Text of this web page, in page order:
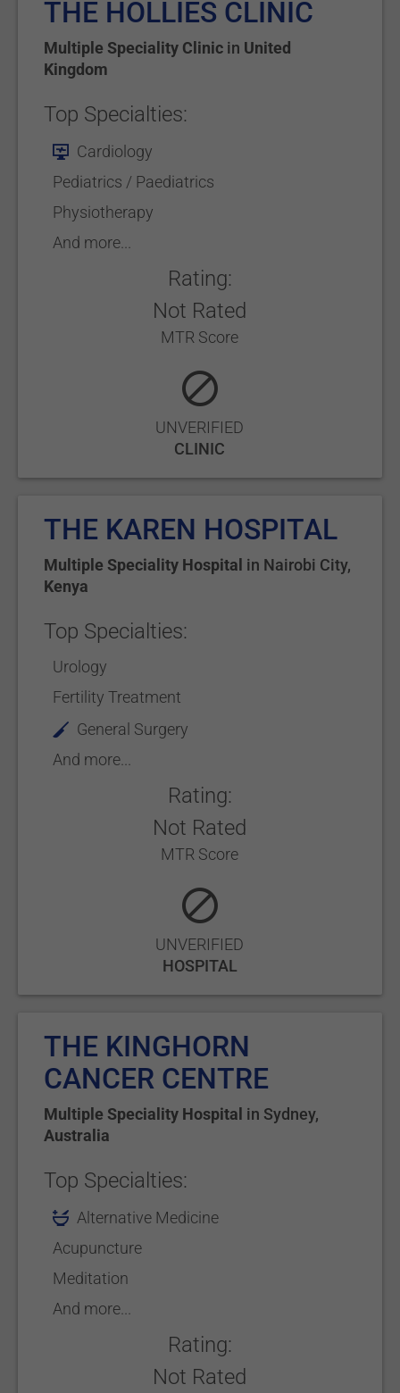
THE HOLLIES CLINIC
Multiple Speciality Clinic in United
Kingdom
Top Specialties:
Cardiology
Pediatrics / Paediatrics
Physiotherapy
And more...
Rating:
Not Rated
MTR Score
UNVERIFIED
CLINIC
THE KAREN HOSPITAL
Multiple Speciality Hospital in Nairobi City,
Kenya
Top Specialties:
Urology
Fertility Treatment
General Surgery
And more...
Rating:
Not Rated
MTR Score
UNVERIFIED
HOSPITAL
THE KINGHORN
CANCER CENTRE
Multiple Speciality Hospital in Sydney,
Australia
Top Specialties:
Alternative Medicine
Acupuncture
Meditation
And more...
Rating:
Not Rated